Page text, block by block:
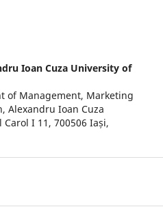
Ioan Cuza University of
of Management, Marketing
Alexandru Ioan Cuza
I 11, 700506 Iași,